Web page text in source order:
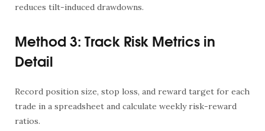
reduces tilt-induced drawdowns.
Method 3: Track Risk Metrics in
Detail
Record position size, stop loss, and reward target for each
trade in a spreadsheet and calculate weekly risk-reward
ratios.